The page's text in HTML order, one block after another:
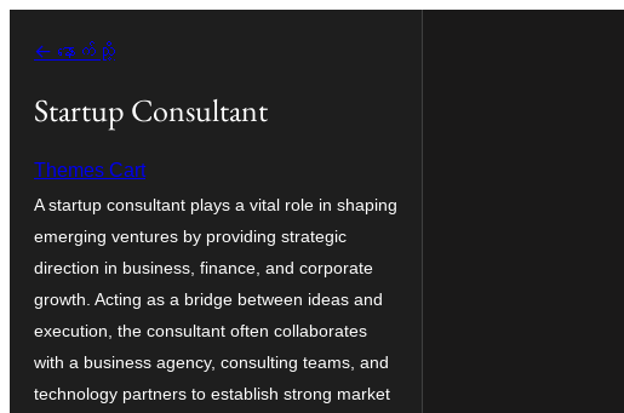
ကျော်သွား
← နောက်သို့
Startup Consultant
Themes Cart
A startup consultant plays a vital role in shaping
emerging ventures by providing strategic
direction in business, finance, and corporate
growth. Acting as a bridge between ideas and
execution, the consultant often collaborates
with a business agency, consulting teams, and
technology partners to establish strong market